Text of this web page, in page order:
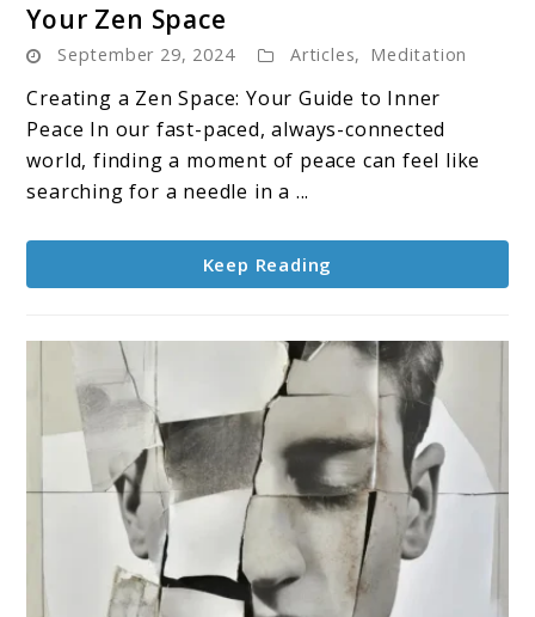
Your
Zen
Space
Your Zen Space
September 29, 2024 Articles, Meditation
Creating a Zen Space: Your Guide to Inner
Peace In our fast-paced, always-connected
world, finding a moment of peace can feel like
searching for a needle in a ...
Keep Reading